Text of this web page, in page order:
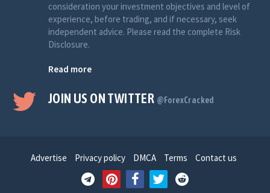
consideration your investment objectives and level of
experience, before trading, and if necessary, seek
independent advice. Please read the complete Risk
Disclosure.
Read more
JOIN US ON TWITTER @ForexCracked
Advertise Privacy policy DMCA Terms Contact us